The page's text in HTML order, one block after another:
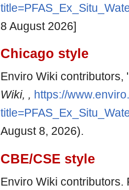
8 August 2026]
Chicago style
Enviro Wiki contributors,
Wiki, , https://
August 8, 2026).
CBE/CSE style
Enviro Wiki contributors.